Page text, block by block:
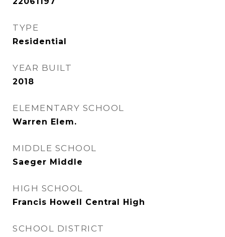
TYPE
Residential
YEAR BUILT
2018
ELEMENTARY SCHOOL
Warren Elem.
MIDDLE SCHOOL
Saeger Middle
HIGH SCHOOL
Francis Howell Central High
SCHOOL DISTRICT